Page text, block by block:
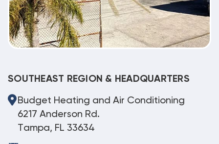
SOUTHEAST REGION & HEADQUARTERS
Budget Heating and Air Conditioning
6217 Anderson Rd.
Tampa, FL 33634